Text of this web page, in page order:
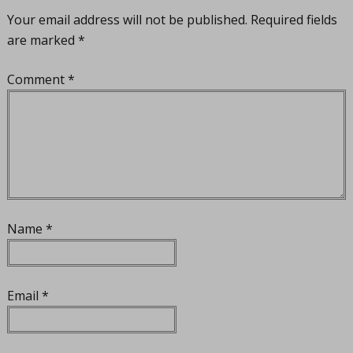
Your email address will not be published. Required fields
are marked *
Comment*
Name *
Email *